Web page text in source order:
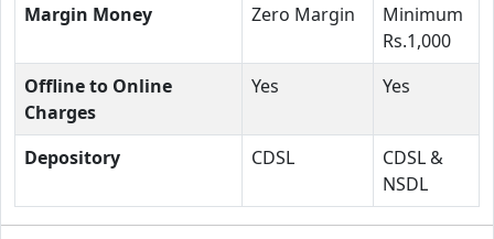
Margin Money Zero Margin
Minimum
Rs.1,000
Offline to Online
Charges
Yes Yes
Depository CDSL
CDSL &
NSDL